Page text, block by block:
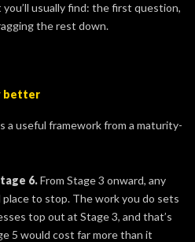
usually find: the first question,
the rest down.
better
a useful framework from a maturity-
6.From Stage 3 onward, any
to stop. The work you do sets
top out at Stage 3, and that’s
5 would cost far more than it